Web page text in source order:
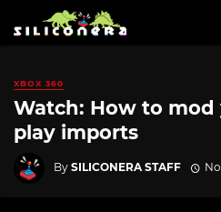
XBOX 360
Watch: How to mod
play imports
By SILICONERA STAFF